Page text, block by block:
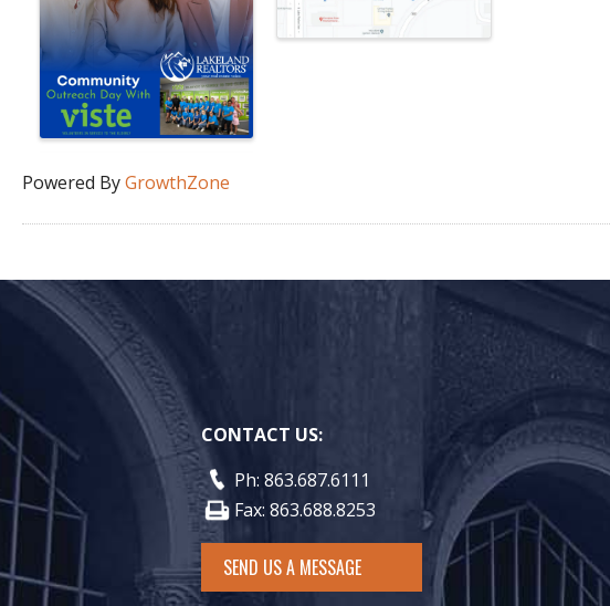
Powered ByGrowthZone
CONTACT US:
Ph: 863.687.6111
Fax: 863.688.8253
SEND US A MESSAGE